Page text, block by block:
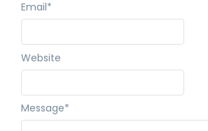
Message*
Email*
Website